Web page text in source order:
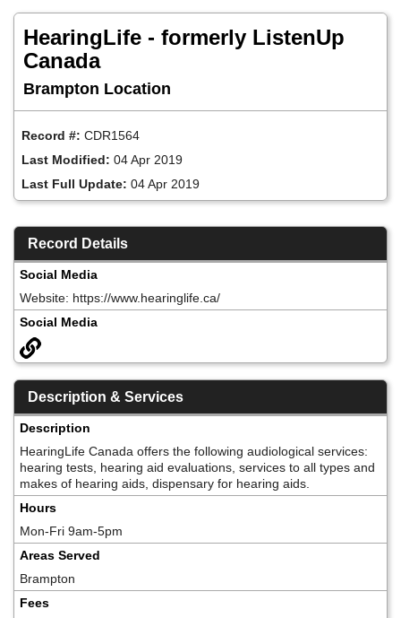
content
HearingLife - formerly ListenUp
Canada
Brampton Location
Record #: CDR1564
Last Modified: 04 Apr 2019
Last Full Update: 04 Apr 2019
Record Details
Social Media
Website: https://www.hearinglife.ca/
Social Media
Description & Services
Description
HearingLife Canada offers the following audiological services:
hearing tests, hearing aid evaluations, services to all types and
makes of hearing aids, dispensary for hearing aids.
Hours
Mon-Fri 9am-5pm
Areas Served
Brampton
Fees